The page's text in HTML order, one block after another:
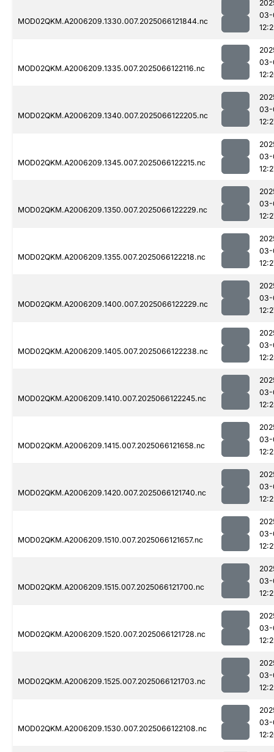
MOD02QKM.A2006209.1330.007.2025066121844.nc
03-
MOD02QKM.A2006209.1335.007.2025066122116.nc
03-
MOD02QKM.A2006209.1340.007.2025066122205.nc
03-
MOD02QKM.A2006209.1345.007.2025066122215.nc
03-
MOD02QKM.A2006209.1350.007.2025066122229.nc
03-
MOD02QKM.A2006209.1355.007.2025066122218.nc
03-
MOD02QKM.A2006209.1400.007.2025066122229.nc
03-
MOD02QKM.A2006209.1405.007.2025066122238.nc
03-
MOD02QKM.A2006209.1410.007.2025066122245.nc
03-
MOD02QKM.A2006209.1415.007.2025066121658.nc
03-
MOD02QKM.A2006209.1420.007.2025066121740.nc
03-
MOD02QKM.A2006209.1510.007.2025066121657.nc
03-
MOD02QKM.A2006209.1515.007.2025066121700.nc
03-
MOD02QKM.A2006209.1520.007.2025066121728.nc
03-
MOD02QKM.A2006209.1525.007.2025066121703.nc
03-
MOD02QKM.A2006209.1530.007.2025066122108.nc
03-